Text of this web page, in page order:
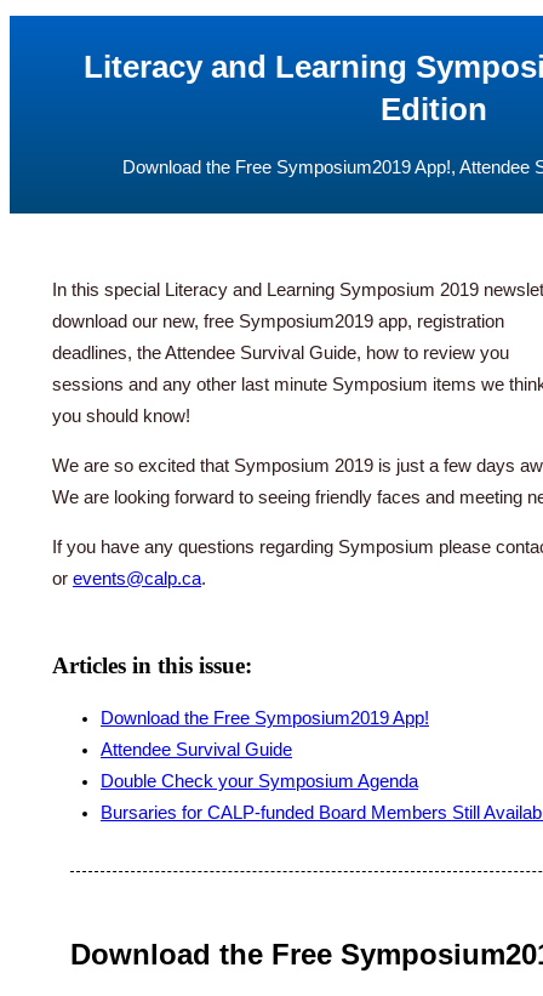
Literacy and Learning
Edition
Download the Free Symposium2019 App!, Attendee
In this special Literacy and Learning Symposium 2019
download our new, free Symposium2019 app, registration
deadlines, the Attendee Survival Guide, how to review you
sessions and any other last minute Symposium items we
you should know!
We are so excited that Symposium 2019 is just a few days
We are looking forward to seeing friendly faces and meeting
If you have any questions regarding Symposium please
or events@calp.ca.
Articles in this issue:
Download the Free Symposium2019 App!
Attendee Survival Guide
Double Check your Symposium Agenda
Bursaries for CALP-funded Board Members Still
Download the Free